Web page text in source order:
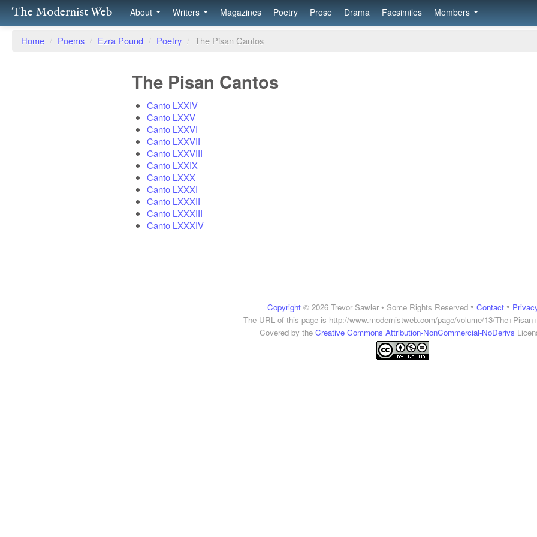
The Modernist Web About Writers Magazines Poetry Prose Drama Facsimiles Members
Home / Poems / Ezra Pound / Poetry / The Pisan Cantos
The Pisan Cantos
Canto LXXIV
Canto LXXV
Canto LXXVI
Canto LXXVII
Canto LXXVIII
Canto LXXIX
Canto LXXX
Canto LXXXI
Canto LXXXII
Canto LXXXIII
Canto LXXXIV
Copyright© 2026 Trevor Sawler • Some Rights Reserved• Contact•
The URL of this page is http://www.modernistweb.com/page/volume/13/
Covered by the Creative Commons Attribution-NonCommercial-NoDerivs